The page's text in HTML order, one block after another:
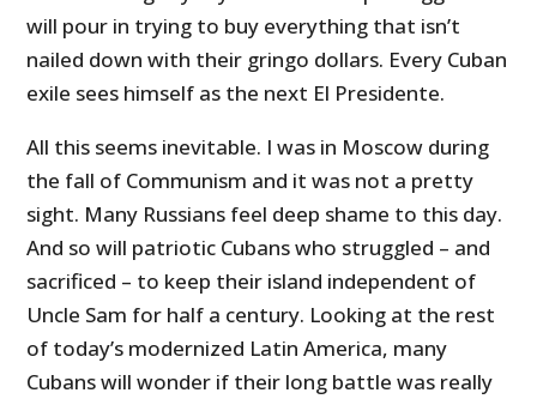
will pour in trying to buy everything that isn’t
nailed down with their gringo dollars. Every Cuban
exile sees himself as the next El Presidente.
All this seems inevitable. I was in Moscow during
the fall of Communism and it was not a pretty
sight. Many Russians feel deep shame to this day.
And so will patriotic Cubans who struggled – and
sacrificed – to keep their island independent of
Uncle Sam for half a century. Looking at the rest
of today’s modernized Latin America, many
Cubans will wonder if their long battle was really